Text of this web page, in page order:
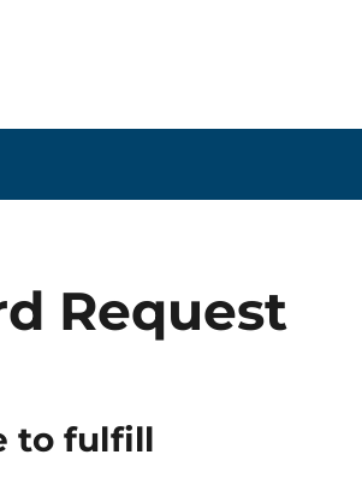
Request
to fulfill